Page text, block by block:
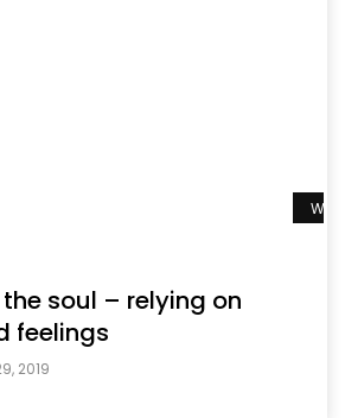
soul – relying on
feelings
2019